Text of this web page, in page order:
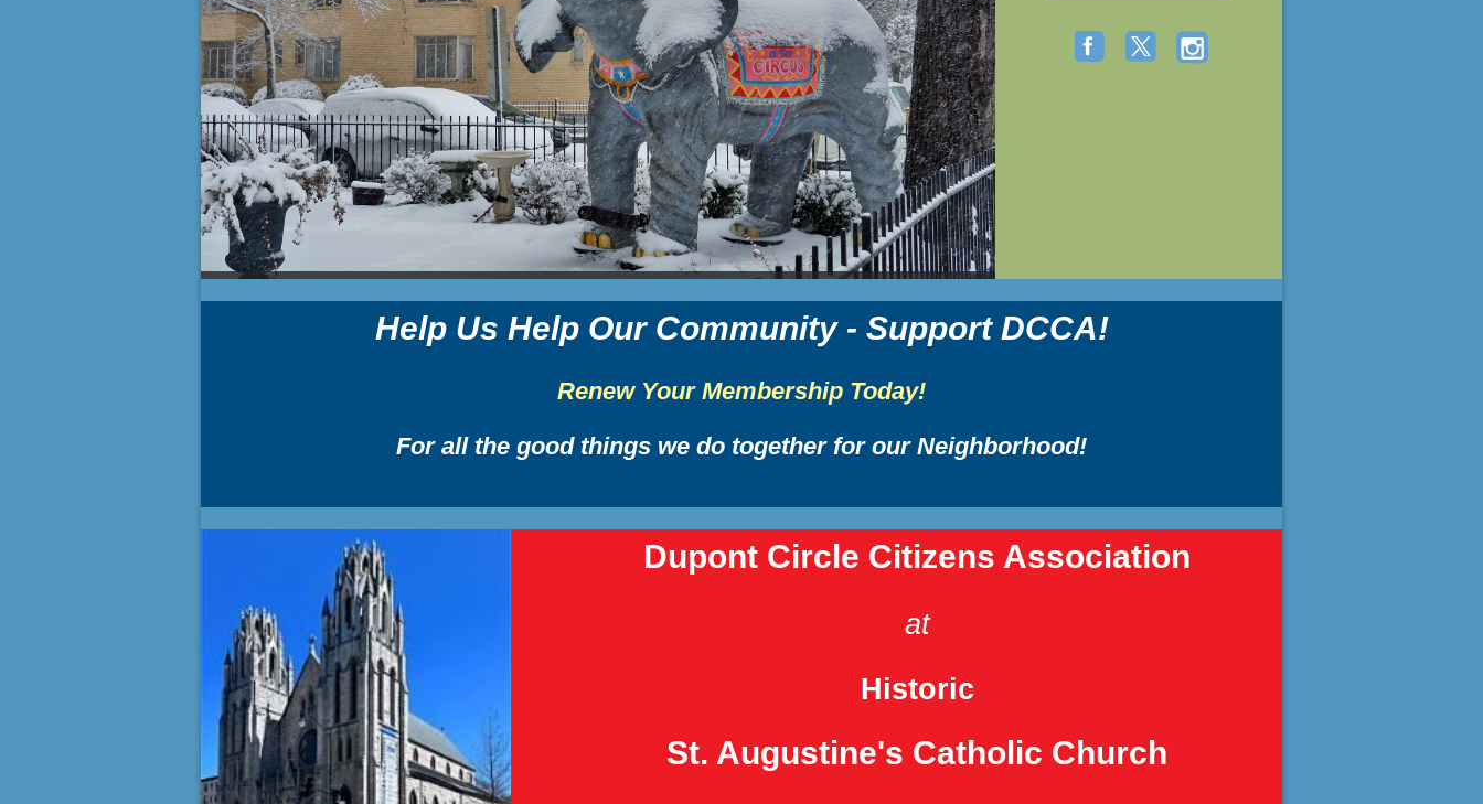
Help Us Help Our Community - Support DCCA!
Renew Your Membership Today!
For all the good things we do together for our Neighborhood!
Dupont Circle Citizens Association
at
Historic
St. Augustine's Catholic Church